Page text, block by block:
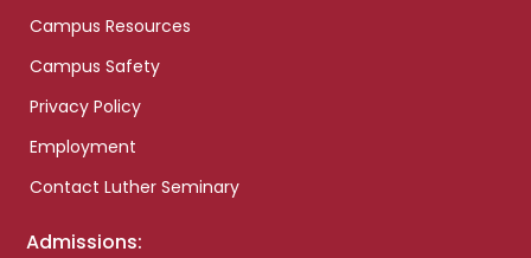
Campus Resources
Campus Safety
Privacy Policy
Employment
Contact Luther Seminary
Admissions: